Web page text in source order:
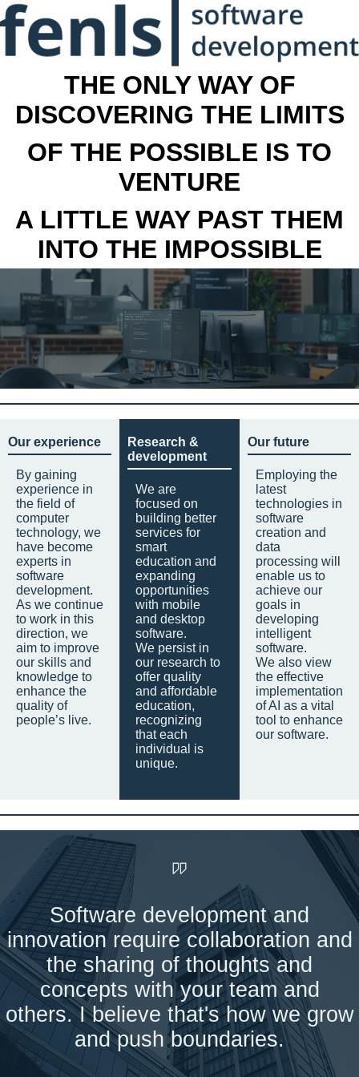
THE ONLY WAY OF
DISCOVERING THE LIMITS
OF THE POSSIBLE IS TO
VENTURE
A LITTLE WAY PAST THEM
INTO THE IMPOSSIBLE
Our experience
By gaining
experience in
the field of
computer
technology, we
have become
experts in
software
development.
As we continue
to work in this
direction, we
aim to improve
our skills and
knowledge to
enhance the
quality of
people’s live.
Research &
development
We are
focused on
building better
services for
smart
education and
expanding
opportunities
with mobile
and desktop
software.
We persist in
our research to
offer quality
and affordable
education,
recognizing
that each
individual is
unique.
Our future
Employing the
latest
technologies in
software
creation and
data
processing will
enable us to
achieve our
goals in
developing
intelligent
software.
We also view
the effective
implementation
of AI as a vital
tool to enhance
our software.
Software development and
innovation require collaboration and
the sharing of thoughts and
concepts with your team and
others. I believe that's how we grow
and push boundaries.